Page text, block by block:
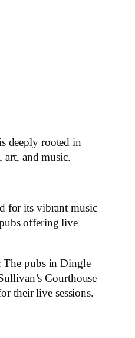
deeply rooted in
art, and music.
for its vibrant music
offering live
The pubs in Dingle
Courthouse
their live sessions.